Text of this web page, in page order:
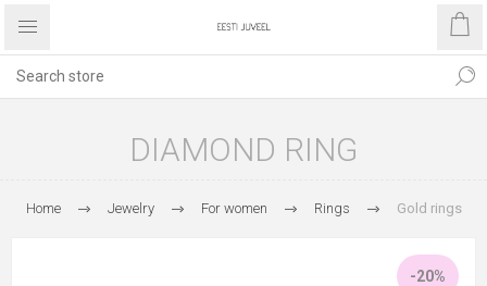
DIAMOND RING
Home Jewelry For women Rings Gold rings
-20%